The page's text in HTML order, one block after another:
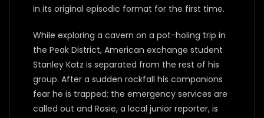
in its original episodic format for the first time.
While exploring a cavern on a pot-holing trip in
the Peak District, American exchange student
Stanley Katz is separated from the rest of his
group. After a sudden rockfall his companions
fear he is trapped; the emergency services are
called out and Rosie, a local junior reporter, is